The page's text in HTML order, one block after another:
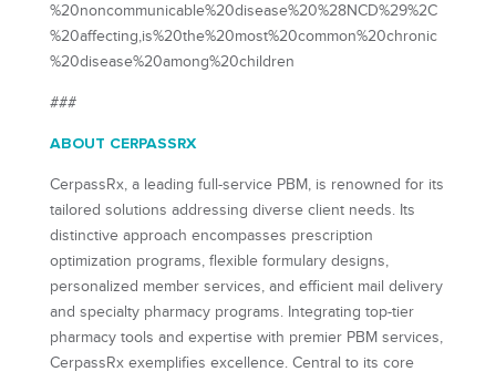
%20noncommunicable%20disease%20%28NCD%29%2C
%20affecting,is%20the%20most%20common%20chronic
%20disease%20among%20children
###
ABOUT CERPASSRX
CerpassRx, a leading full-service PBM, is renowned for its
tailored solutions addressing diverse client needs. Its
distinctive approach encompasses prescription
optimization programs, flexible formulary designs,
personalized member services, and efficient mail delivery
and specialty pharmacy programs. Integrating top-tier
pharmacy tools and expertise with premier PBM services,
CerpassRx exemplifies excellence. Central to its core